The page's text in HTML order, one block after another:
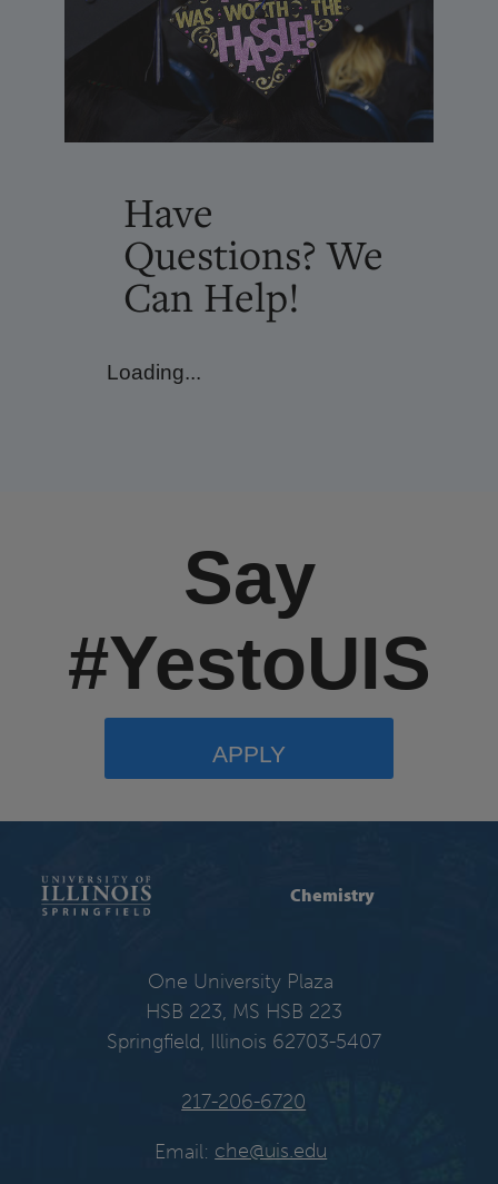
Have
Questions? We
Can Help!
Loading...
Say
#YestoUIS
APPLY
Chemistry
One University Plaza
HSB 223, MS HSB 223
Springfield, Illinois 62703-5407
217-206-6720
Email: che@uis.edu